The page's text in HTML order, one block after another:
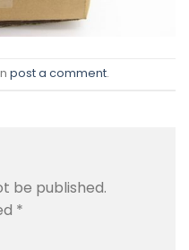
post a comment.
be published.
*